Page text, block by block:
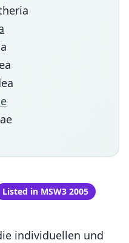
Listed in MSW3 2005
individuellen und